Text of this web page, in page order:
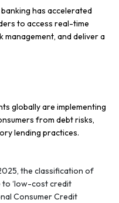
has accelerated
to access real-time
management, and deliver a
globally are implementing
from debt risks,
lending practices.
the classification of
to ‘low-cost credit
Consumer Credit